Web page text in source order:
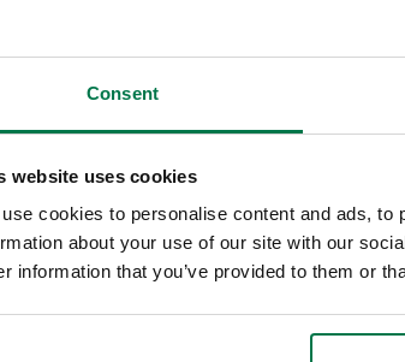
Consent
website uses cookies
cookies to personalise content and ads,
about your use of our site with our
information that you’ve provided to them or
stages are
filter or drill into
Accounting Period
introduced, for
Accounting Period.
Sharing– Unless
available to the
Therefore, if you